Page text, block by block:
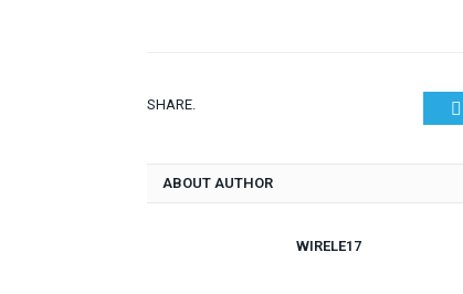
SHARE.
ABOUT AUTHOR
WIRELE17